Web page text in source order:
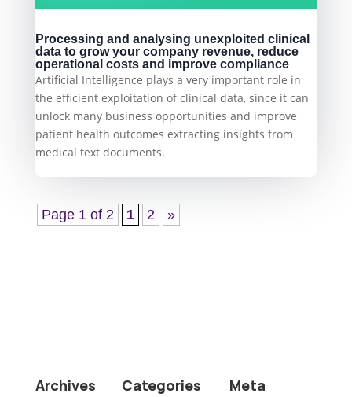
Processing and analysing unexploited clinical
data to grow your company revenue, reduce
operational costs and improve compliance
Artificial Intelligence plays a very important role in
the efficient exploitation of clinical data, since it can
unlock many business opportunities and improve
patient health outcomes extracting insights from
medical text documents.
Page 1 of 2 1 2 »
Archives Categories Meta